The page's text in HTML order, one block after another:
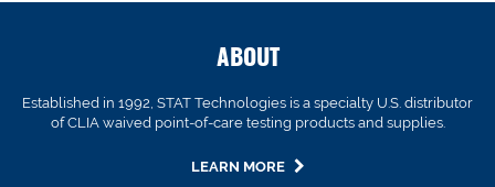
ABOUT
Established in 1992, STAT Technologies is a specialty U.S. distributor
of CLIA waived point-of-care testing products and supplies.
LEARN MORE